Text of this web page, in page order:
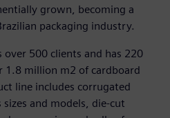
grown, becoming a
packaging industry.
over 500 clients and has 220
1.8 million m2 of cardboard
line includes corrugated
and models, die-cut